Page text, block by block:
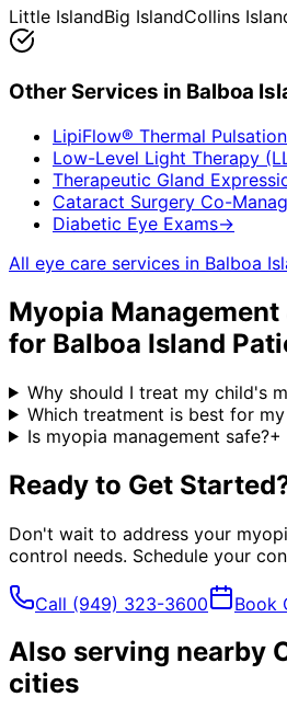
Little IslandBig IslandCollins
Other Services in Balboa
LipiFlow® Thermal Pulsation
Low-Level Light Therapy
Therapeutic Gland
Cataract Surgery Co-
Diabetic Eye Exams→
All eye care services in Balboa
Myopia Management
for Balboa Island
Why should I treat my child's
Which treatment is best for
Is myopia management safe?+
Ready to Get
Don't wait to address your
control needs. Schedule your
Call (949) 323-3600 Book
Also serving nearby
cities